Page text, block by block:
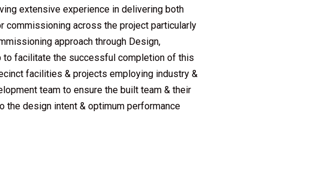
extensive experience in delivering both
commissioning across the project particularly
approach through Design,
to facilitate the successful completion of this
facilities & projects employing industry &
team to ensure the built team & their
design intent & optimum performance